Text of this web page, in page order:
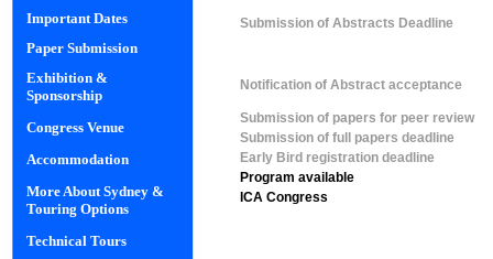
Submission of Abstracts Deadline
Notification of Abstract acceptance
Submission of papers for peer review
Submission of full papers deadline
Early Bird registration deadline
Program available
ICA Congress
Important Dates
Paper Submission
Exhibition &
Sponsorship
Congress Venue
Accommodation
More About Sydney &
Touring Options
Technical Tours